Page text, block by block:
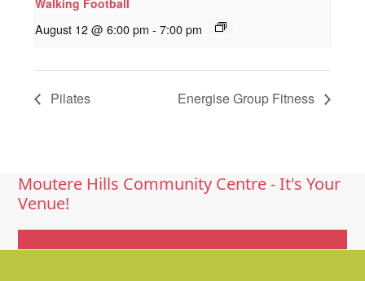
Walking Football
August 12 @ 6:00 pm - 7:00 pm
Pilates Energise Group Fitness
Moutere Hills Community Centre - It's Your
Venue!